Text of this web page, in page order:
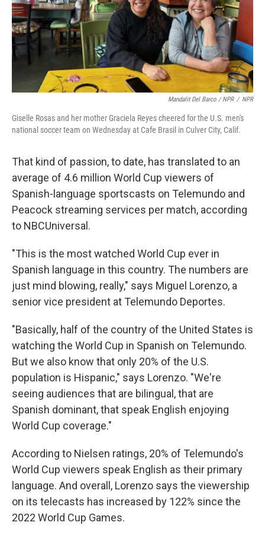
Mandalit Del Barco / NPR / NPR
Giselle Rosas and her mother Graciela Reyes cheered for the U.S. men's
national soccer team on Wednesday at Cafe Brasil in Culver City, Calif.
That kind of passion, to date, has translated to an
average of 4.6 million World Cup viewers of
Spanish-language sportscasts on Telemundo and
Peacock streaming services per match, according
to NBCUniversal.
"This is the most watched World Cup ever in
Spanish language in this country. The numbers are
just mind blowing, really," says Miguel Lorenzo, a
senior vice president at Telemundo Deportes.
"Basically, half of the country of the United States is
watching the World Cup in Spanish on Telemundo.
But we also know that only 20% of the U.S.
population is Hispanic," says Lorenzo. "We're
seeing audiences that are bilingual, that are
Spanish dominant, that speak English enjoying
World Cup coverage."
According to Nielsen ratings, 20% of Telemundo's
World Cup viewers speak English as their primary
language. And overall, Lorenzo says the viewership
on its telecasts has increased by 122% since the
2022 World Cup Games.